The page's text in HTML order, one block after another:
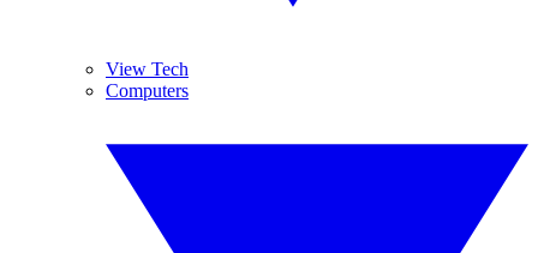
View Tech
Computers